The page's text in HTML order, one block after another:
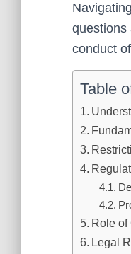
questions
conduct
Table
Role of
Legal